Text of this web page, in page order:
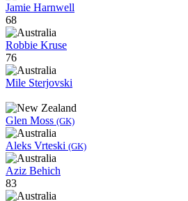
Jamie Harnwell
68
Robbie Kruse
76
Mile Sterjovski
Glen Moss (GK)
Aleks Vrteski (GK)
Aziz Behich
83